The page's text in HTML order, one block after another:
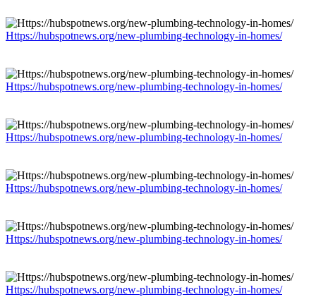
Https://hubspotnews.org/new-plumbing-technology-in-homes/
Https://hubspotnews.org/new-plumbing-technology-in-homes/
Https://hubspotnews.org/new-plumbing-technology-in-homes/
Https://hubspotnews.org/new-plumbing-technology-in-homes/
Https://hubspotnews.org/new-plumbing-technology-in-homes/
Https://hubspotnews.org/new-plumbing-technology-in-homes/